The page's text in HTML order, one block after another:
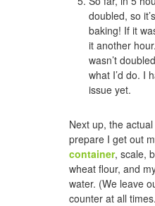
doubled, so
baking! If it
it another
wasn’t
what I’d do. I
issue yet.
Next up, the
prepare I get out
container, scale,
wheat flour, and
water. (We leave
counter at all